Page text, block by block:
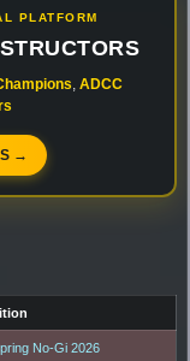
PLATFORM
ADCC
→
No-Gi 2026